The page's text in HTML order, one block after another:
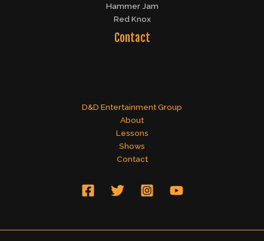
Hammer Jam
Red Knox
Contact
D&D Entertainment Group
About
Lessons
Shows
Contact